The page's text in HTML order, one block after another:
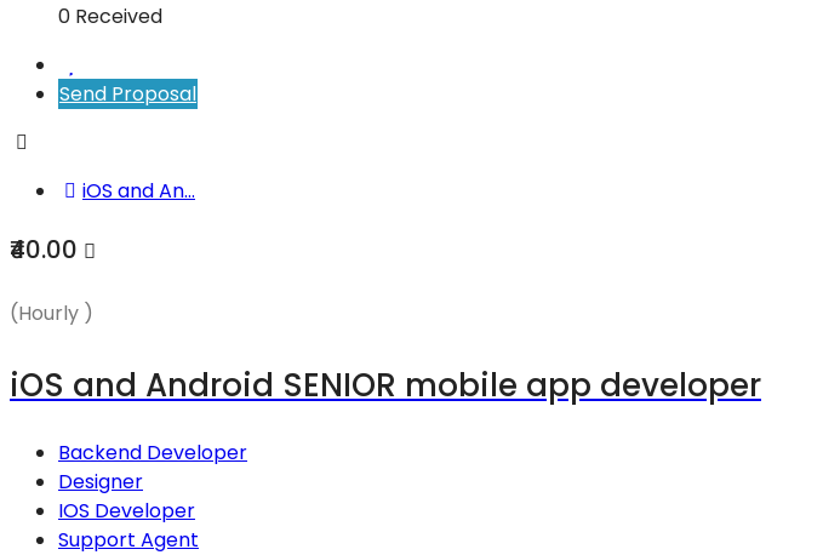
0 Received
Send Proposal
iOS and An...
₹40.00
(Hourly )
iOS and Android SENIOR mobile app developer
Backend Developer
Designer
IOS Developer
Support Agent